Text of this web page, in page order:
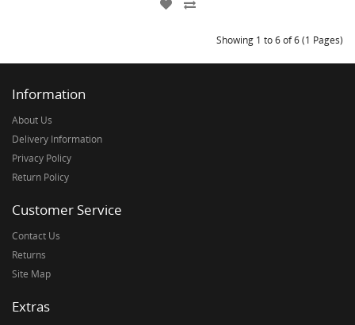
Showing 1 to 6 of 6 (1 Pages)
Information
About Us
Delivery Information
Privacy Policy
Return Policy
Customer Service
Contact Us
Returns
Site Map
Extras